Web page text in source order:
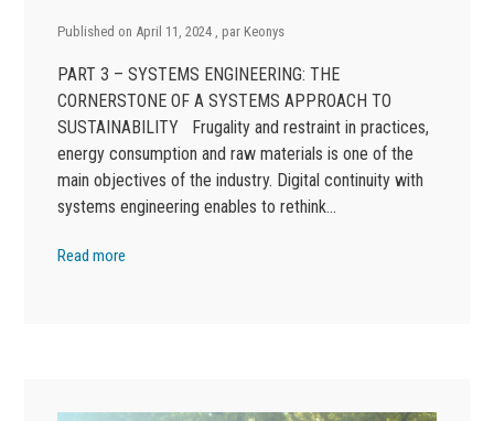
Published on April 11, 2024 , par Keonys
PART 3 – SYSTEMS ENGINEERING: THE
CORNERSTONE OF A SYSTEMS APPROACH TO
SUSTAINABILITY Frugality and restraint in practices,
energy consumption and raw materials is one of the
main objectives of the industry. Digital continuity with
systems engineering enables to rethink…
Read more